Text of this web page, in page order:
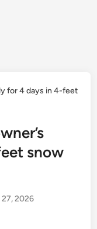
for 4 days in 4-feet
snow
2026